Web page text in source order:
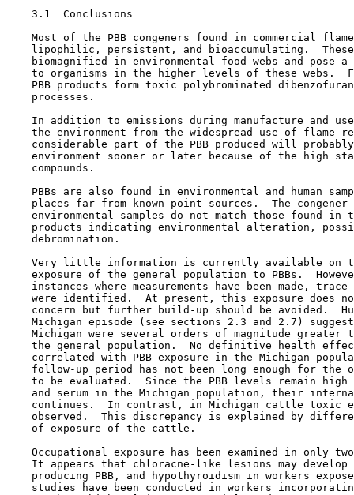
3.1  Conclusions
Most of the PBB congeners found in commercial
lipophilic, persistent, and bioaccumulating.
biomagnified in environmental food-webs and pose a
to organisms in the higher levels of these webs.
PBB products form toxic polybrominated
    processes.
In addition to emissions during manufacture and
the environment from the widespread use of flame-
considerable part of the PBB produced will
environment sooner or later because of the high
    compounds.
PBBs are also found in environmental and human
places far from known point sources.  The congener
environmental samples do not match those found in
products indicating environmental alteration,
    debromination.
Very little information is currently available on
exposure of the general population to PBBs.
instances where measurements have been made, trace
were identified.  At present, this exposure does
concern but further build-up should be avoided.
Michigan episode (see sections 2.3 and 2.7)
Michigan were several orders of magnitude greater
the general population.  No definitive health
correlated with PBB exposure in the Michigan
follow-up period has not been long enough for the
to be evaluated.  Since the PBB levels remain high
and serum in the Michigan population, their
continues.  In contrast, in Michigan cattle toxic
observed.  This discrepancy is explained by
    of exposure of the cattle.
Occupational exposure has been examined in only
It appears that chloracne-like lesions may develop
producing PBB, and hypothyroidism in workers
studies have been conducted in workers